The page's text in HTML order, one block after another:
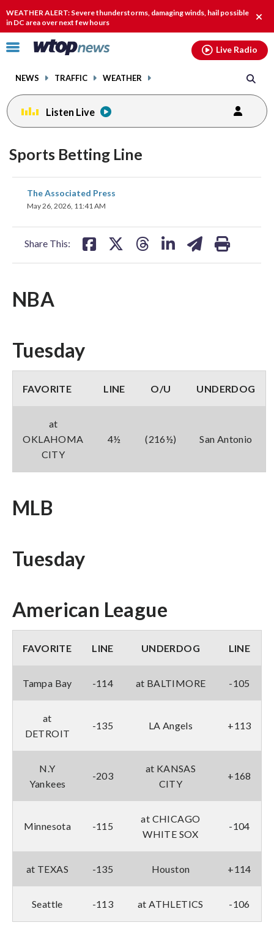
WEATHER ALERT: Severe thunderstorms, damaging winds, hail possible
in DC area over next few hours
Click
toggle
menu.
NEWS TRAFFIC WEATHER
Live Radio
Listen Live
Sports Betting Line
The Associated Press
May 26, 2026, 11:41 AM
Share This:
share
on
NBA
Tuesday
FAVORITE LINE O/U UNDERDOG
at
OKLAHOMA
CITY
4½ (216½) San Antonio
MLB
Tuesday
American League
FAVORITE LINE UNDERDOG LINE
Tampa Bay -114 at BALTIMORE -105
at
DETROIT
-135 LA Angels +113
N.Y
Yankees
-203
at KANSAS
CITY
+168
Minnesota -115
at CHICAGO
WHITE SOX
-104
at TEXAS -135 Houston +114
Seattle -113 at ATHLETICS -106